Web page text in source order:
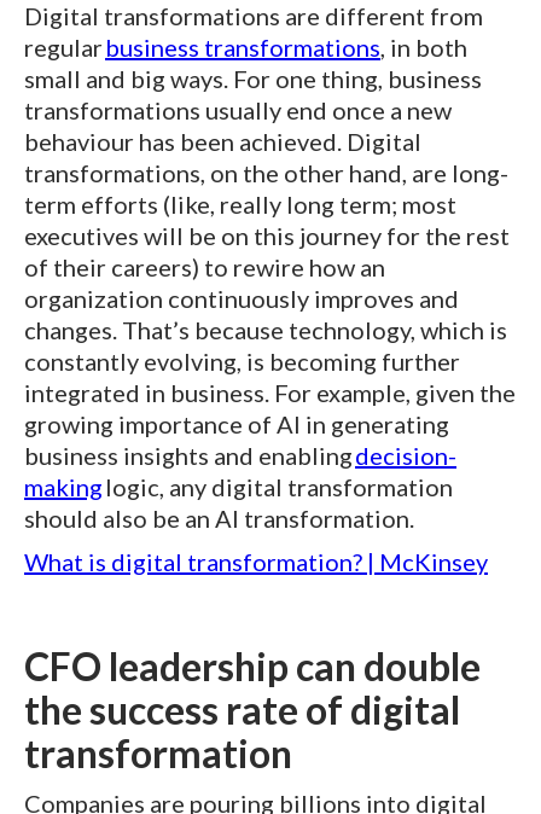
Digital transformations are different from
regularbusiness transformations, in both
small and big ways. For one thing, business
transformations usually end once a new
behaviour has been achieved. Digital
transformations, on the other hand, are long-
term efforts (like, really long term; most
executives will be on this journey for the rest
of their careers) to rewire how an
organization continuously improves and
changes. That’s because technology, which is
constantly evolving, is becoming further
integrated in business. For example, given the
growing importance of AI in generating
business insights and enablingdecision-
making logic, any digital transformation
should also be an AI transformation.
What is digital transformation? | McKinsey
CFO leadership can double
the success rate of digital
transformation
Companies are pouring billions into digital